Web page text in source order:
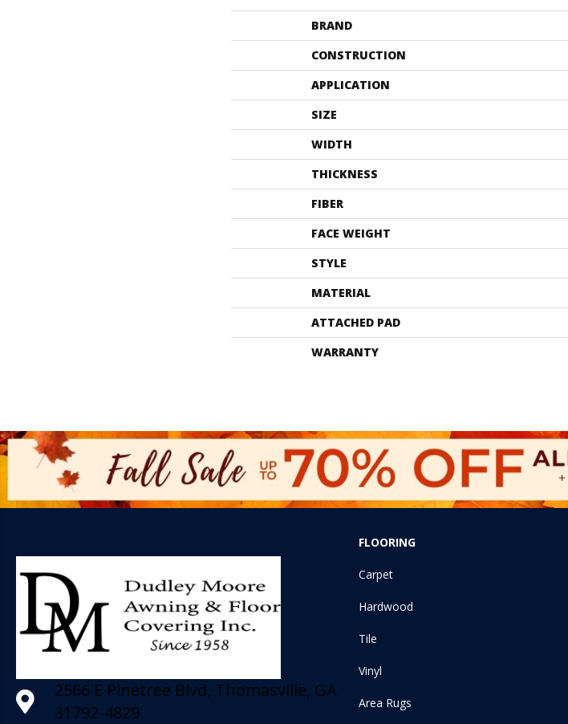
BRAND
CONSTRUCTION
APPLICATION
SIZE
WIDTH
THICKNESS
FIBER
FACE WEIGHT
STYLE
MATERIAL
ATTACHED PAD
WARRANTY
2566 E Pinetree Blvd, Thomasville, GA
31792-4829
FLOORING
Carpet
Hardwood
Tile
Vinyl
Area Rugs